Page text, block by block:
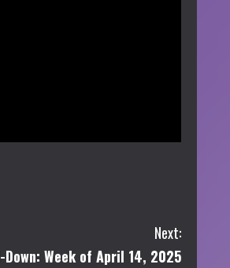
Next:
Week of April 14, 2025